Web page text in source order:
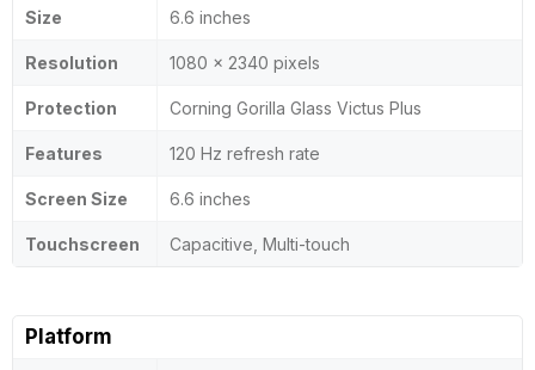
Size 6.6 inches
Resolution 1080 x 2340 pixels
Protection Corning Gorilla Glass Victus Plus
Features 120 Hz refresh rate
Screen Size 6.6 inches
Touchscreen Capacitive, Multi-touch
Platform